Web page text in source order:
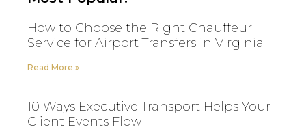
How to Choose the Right Chauffeur
Service for Airport Transfers in Virginia
Read More »
10 Ways Executive Transport Helps Your
Client Events Flow